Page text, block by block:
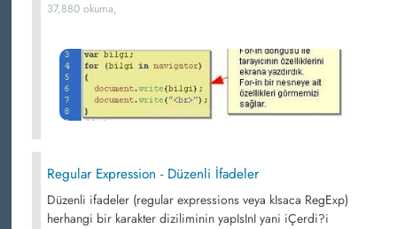
37,880 okuma,
Regular Expression - Düzenli İfadeler
Düzenli ifadeler (regular expressions veya kIsaca RegExp)
herhangi bir karakter diziliminin yapIsInI yani iÇerdi?i